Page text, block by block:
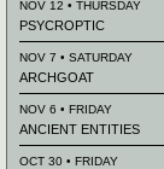
NOV 12 • THURSDAY
PSYCROPTIC
NOV 7 • SATURDAY
ARCHGOAT
NOV 6 • FRIDAY
ANCIENT ENTITIES
OCT 30 • FRIDAY